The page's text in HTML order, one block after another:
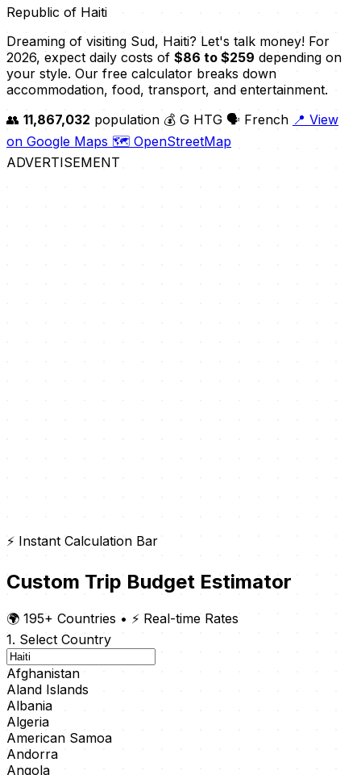
Republic of Haiti
Dreaming of visiting Sud, Haiti? Let's talk money! For
2026, expect daily costs of $86 to $259 depending on
your style. Our free calculator breaks down
accommodation, food, transport, and entertainment.
👥 11,867,032 population 💰 G HTG 🗣️ French 📍 View
on Google Maps 🗺️ OpenStreetMap
ADVERTISEMENT
⚡ Instant Calculation Bar
Custom Trip Budget Estimator
🌍 195+ Countries • ⚡ Real-time Rates
1. Select Country
Afghanistan
Aland Islands
Albania
Algeria
American Samoa
Andorra
Angola